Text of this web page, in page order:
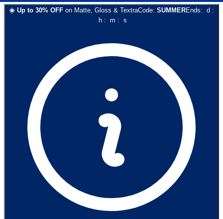
☀️ Up to 30% OFF on Matte, Gloss & TextraCode: SUMMEREnds: d :
h: m : s